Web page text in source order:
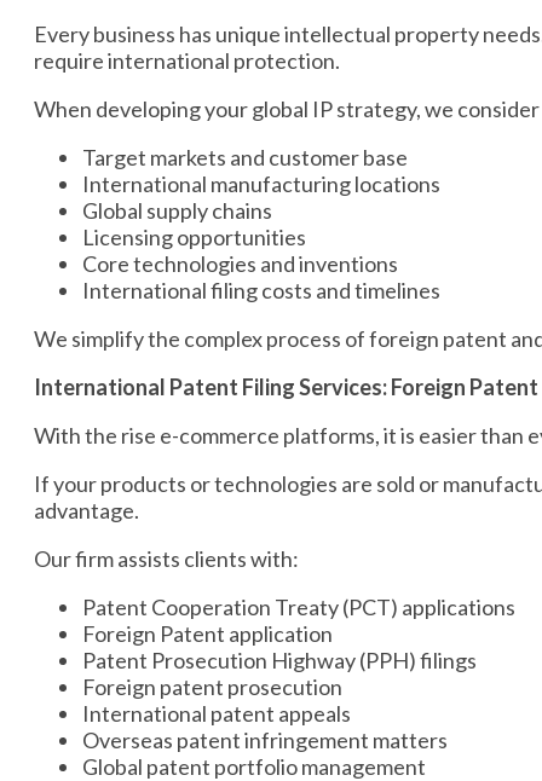
Every business has unique intellectual property
require international protection.
When developing your global IP strategy, we
Target markets and customer base
International manufacturing locations
Global supply chains
Licensing opportunities
Core technologies and inventions
International filing costs and timelines
We simplify the complex process of foreign patent
International Patent Filing Services: Foreign
With the rise e-commerce platforms, it is easier than
If your products or technologies are sold or
advantage.
Our firm assists clients with:
Patent Cooperation Treaty (PCT) applications
Foreign Patent application
Patent Prosecution Highway (PPH) filings
Foreign patent prosecution
International patent appeals
Overseas patent infringement matters
Global patent portfolio management